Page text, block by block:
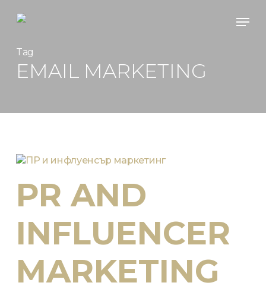
Tag
EMAIL MARKETING
PR AND
INFLUENCER
MARKETING